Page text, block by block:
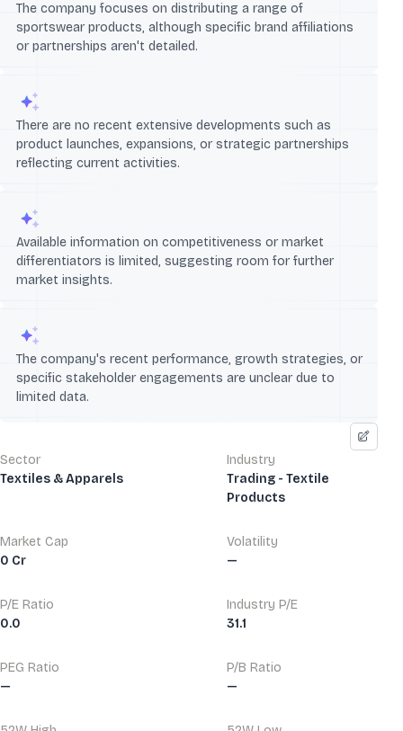
The company focuses on distributing a range of
sportswear products, although specific brand affiliations
or partnerships aren't detailed.
There are no recent extensive developments such as
product launches, expansions, or strategic partnerships
reflecting current activities.
Available information on competitiveness or market
differentiators is limited, suggesting room for further
market insights.
The company's recent performance, growth strategies, or
specific stakeholder engagements are unclear due to
limited data.
Sector
Textiles & Apparels
Industry
Trading - Textile
Products
Market Cap
0 Cr
Volatility
—
P/E Ratio
0.0
Industry P/E
31.1
PEG Ratio
—
P/B Ratio
—